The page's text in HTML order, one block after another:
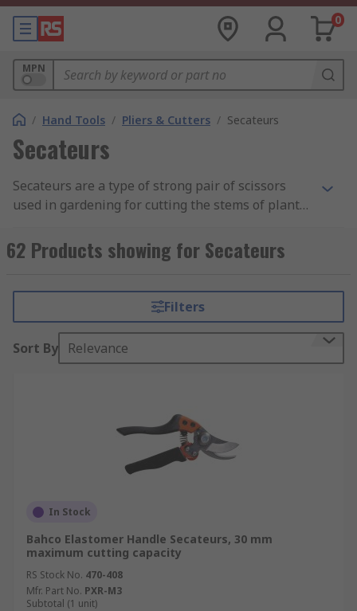
0
MPN
/ Hand Tools / Pliers & Cutters / Secateurs
Secateurs
Secateurs are a type of strong pair of scissors
used in gardening for cutting the stems of plants.
uses including pruning small branches of shrubs
or trees, removing the dead heads from flowers,
62 Products showing for Secateurs
Filters
Sort By Relevance
In Stock
Bahco Elastomer Handle Secateurs, 30 mm
maximum cutting capacity
RS Stock No. 470-408
Mfr. Part No. PXR-M3
Subtotal (1 unit)